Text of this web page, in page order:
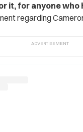
it, for anyone who
regarding